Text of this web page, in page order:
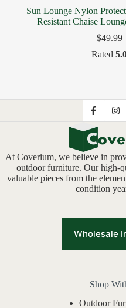
Sun Lounge Nylon
Resistant Chaise
$49.99
Rated
At Coverium, we believe in
outdoor furniture. Our high-
valuable pieces from the
condition
Wholesale
Shop
Outdoor